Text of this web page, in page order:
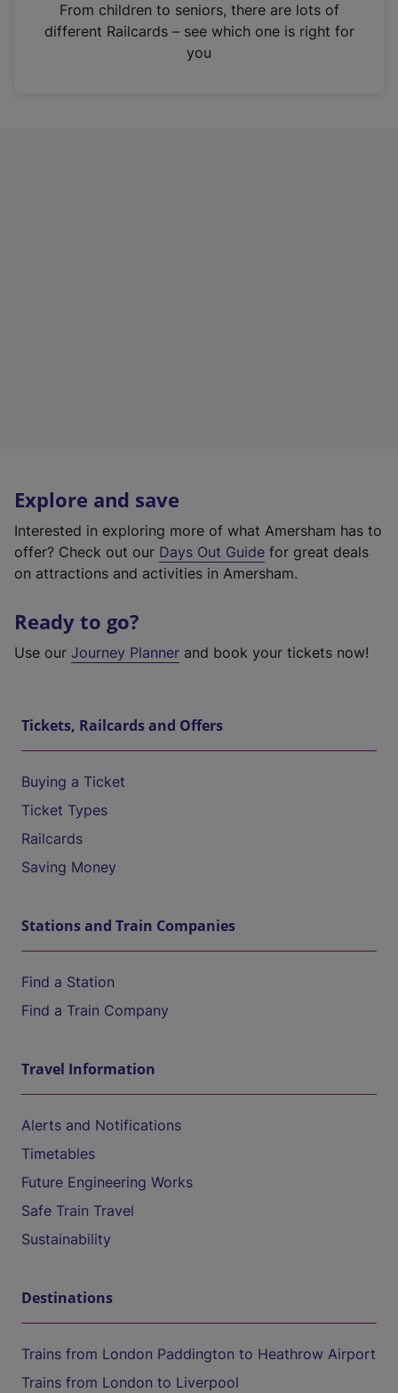
n
From children to seniors, there are lots of
different Railcards – see which one is right for
you
Explore and save
Interested in exploring more of what Amersham has to
offer? Check out our Days Out Guide for great deals
on attractions and activities in Amersham.
Ready to go?
Use our Journey Planner and book your tickets now!
Tickets, Railcards and Offers
Buying a Ticket
Ticket Types
Railcards
Saving Money
Stations and Train Companies
Find a Station
Find a Train Company
Travel Information
Alerts and Notifications
Timetables
Future Engineering Works
Safe Train Travel
Sustainability
Destinations
Trains from London Paddington to Heathrow Airport
Trains from London to Liverpool